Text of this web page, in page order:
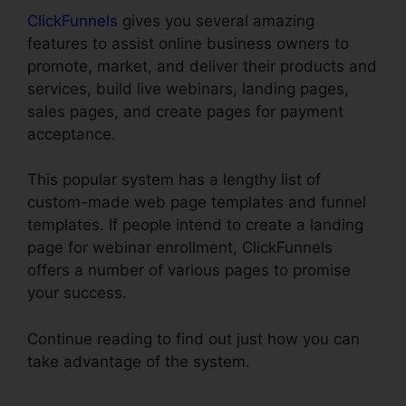
ClickFunnels gives you several amazing
features to assist online business owners to
promote, market, and deliver their products and
services, build live webinars, landing pages,
sales pages, and create pages for payment
acceptance.
This popular system has a lengthy list of
custom-made web page templates and funnel
templates. If people intend to create a landing
page for webinar enrollment, ClickFunnels
offers a number of various pages to promise
your success.
Continue reading to find out just how you can
take advantage of the system.